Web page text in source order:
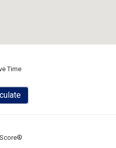
Time